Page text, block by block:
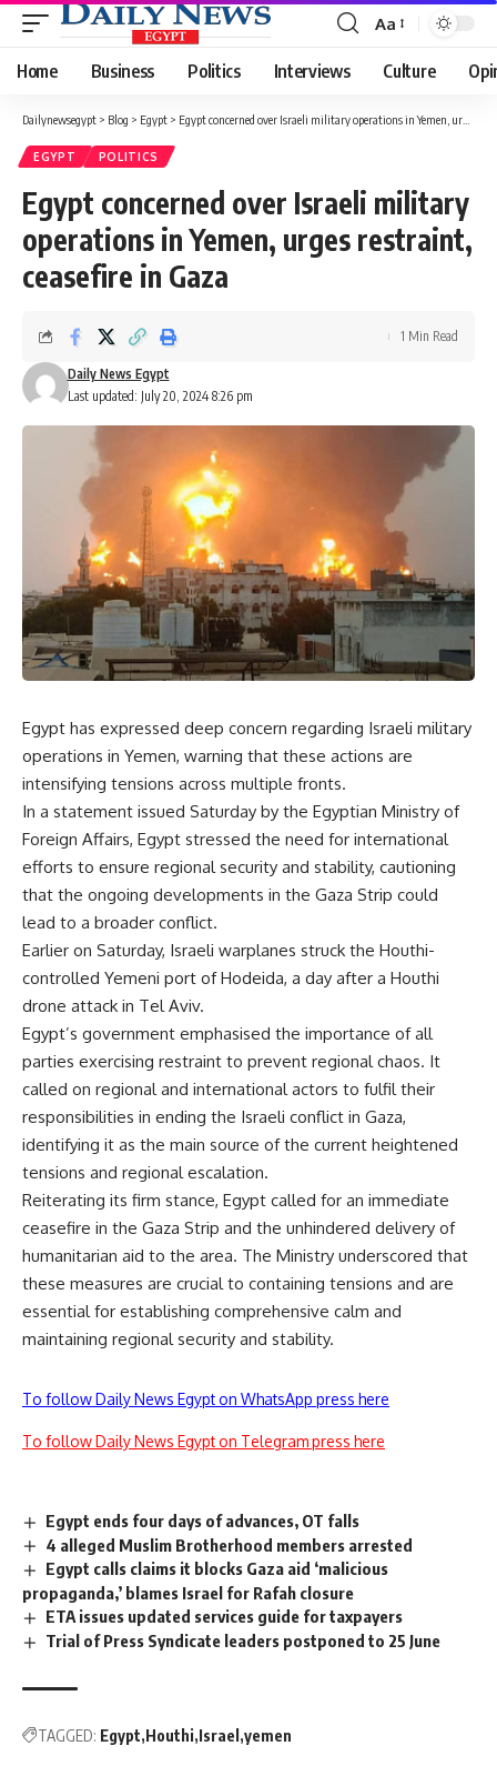
Font
Resizer
Aa
Home Business Politics Interviews Culture
Dailynewsegypt > Blog > Egypt > Egypt concerned over Israeli military operations in Yemen, urges restraint, ceasefire in Gaza
EGYPT POLITICS
Egypt concerned over Israeli military
operations in Yemen, urges restraint,
ceasefire in Gaza
Last updated: July 20, 2024 8:26 pm
Daily News Egypt
1 Min Read
Egypt has expressed deep concern regarding Israeli military
operations in Yemen, warning that these actions are
intensifying tensions across multiple fronts.
In a statement issued Saturday by the Egyptian Ministry of
Foreign Affairs, Egypt stressed the need for international
efforts to ensure regional security and stability, cautioning
that the ongoing developments in the Gaza Strip could
lead to a broader conflict.
Earlier on Saturday, Israeli warplanes struck the Houthi-
controlled Yemeni port of Hodeida, a day after a Houthi
drone attack in Tel Aviv.
Egypt’s government emphasised the importance of all
parties exercising restraint to prevent regional chaos. It
called on regional and international actors to fulfil their
responsibilities in ending the Israeli conflict in Gaza,
identifying it as the main source of the current heightened
tensions and regional escalation.
Reiterating its firm stance, Egypt called for an immediate
ceasefire in the Gaza Strip and the unhindered delivery of
humanitarian aid to the area. The Ministry underscored that
these measures are crucial to containing tensions and are
essential for establishing comprehensive calm and
maintaining regional security and stability.
To follow Daily News Egypt on WhatsApp press here
To follow Daily News Egypt on Telegram press here
Egypt ends four days of advances, OT falls
4 alleged Muslim Brotherhood members arrested
Egypt calls claims it blocks Gaza aid ‘malicious
propaganda,’ blames Israel for Rafah closure
ETA issues updated services guide for taxpayers
Trial of Press Syndicate leaders postponed to 25 June
TAGGED: Egypt Houthi Israel yemen